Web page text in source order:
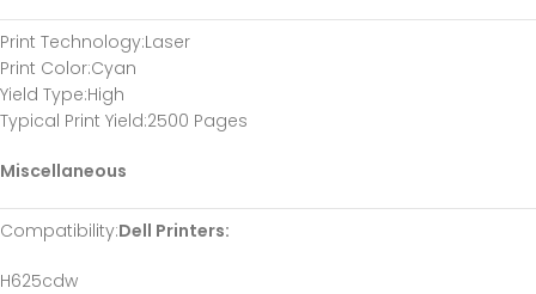
Print Technology:Laser
Print Color:Cyan
Yield Type:High
Typical Print Yield:2500 Pages
Miscellaneous
Compatibility:Dell Printers:
H625cdw